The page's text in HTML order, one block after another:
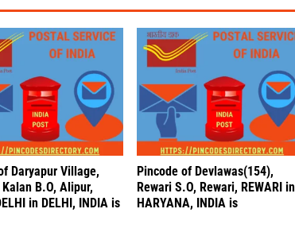
Daryapur Village,
Kalan B.O, Alipur,
in DELHI, INDIA is
Pincode of Devlawas(154),
Rewari S.O, Rewari, REWARI in
HARYANA, INDIA is